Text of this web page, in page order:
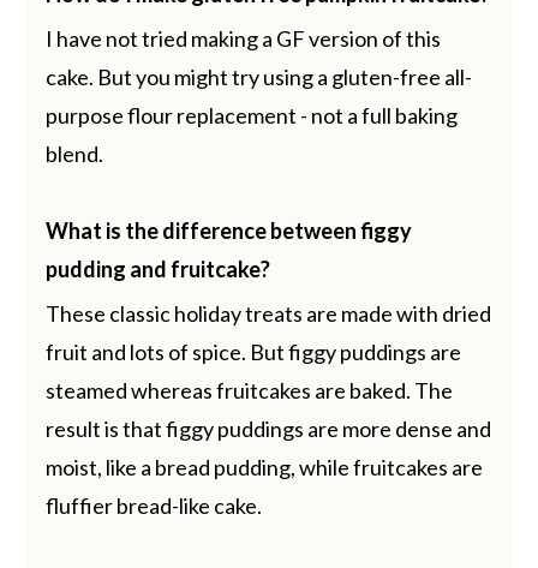
I have not tried making a GF version of this
cake. But you might try using a gluten-free all-
purpose flour replacement - not a full baking
blend.
What is the difference between figgy
pudding and fruitcake?
These classic holiday treats are made with dried
fruit and lots of spice. But figgy puddings are
steamed whereas fruitcakes are baked. The
result is that figgy puddings are more dense and
moist, like a bread pudding, while fruitcakes are
fluffier bread-like cake.